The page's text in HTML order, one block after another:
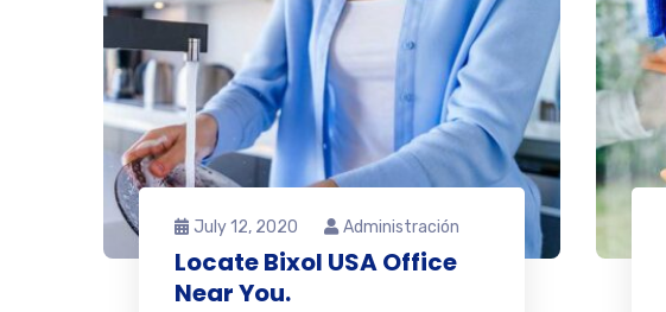
July 12, 2020 Administración
Locate Bixol USA Office
Near You.